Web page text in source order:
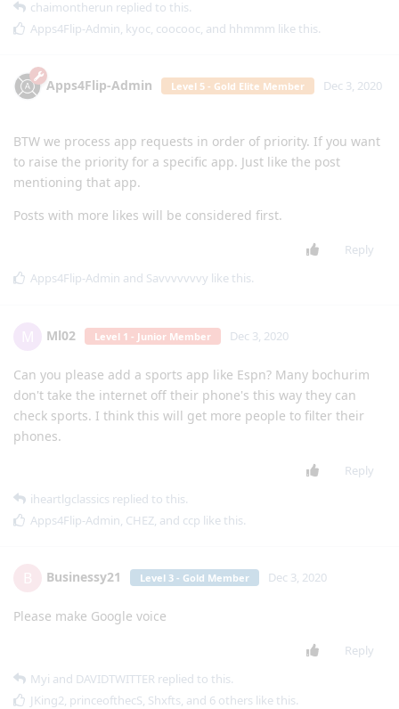
chaimontherun replied to this.
Apps4Flip-Admin, kyoc, coocooc, and hhmmm like this.
Apps4Flip-Admin Level 5 - Gold Elite Member Dec 3, 2020
BTW we process app requests in order of priority. If you want
to raise the priority for a specific app. Just like the post
mentioning that app.
Posts with more likes will be considered first.
Reply
Apps4Flip-Admin and Savvvvvvvy like this.
Ml02 Level 1 - Junior Member Dec 3, 2020
Can you please add a sports app like Espn? Many bochurim
don't take the internet off their phone's this way they can
check sports. I think this will get more people to filter their
phones.
Reply
iheartlgclassics replied to this.
Apps4Flip-Admin, CHEZ, and ccp like this.
Businessy21 Level 3 - Gold Member Dec 3, 2020
Please make Google voice
Reply
Myi and DAVIDTWITTER replied to this.
JKing2, princeofthecS, Shxfts, and 6 others like this.